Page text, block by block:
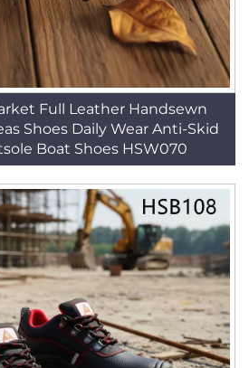
Full Leather Handsewn
Shoes Daily Wear Anti-Skid
Boat Shoes HSW070